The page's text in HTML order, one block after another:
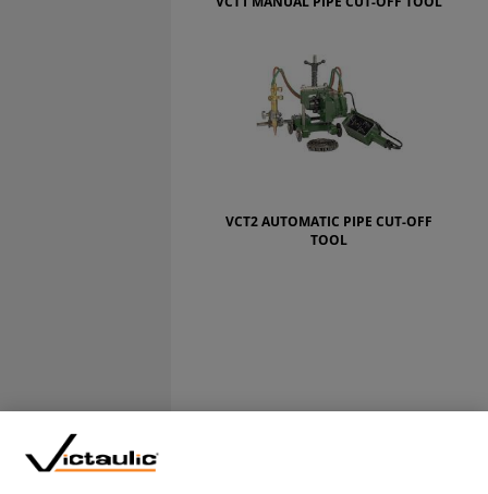
VCT2 AUTOMATIC PIPE CUT-OFF
TOOL